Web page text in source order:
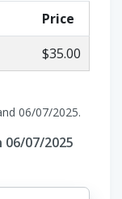
Price
$35.00
06/07/2025.
07/2025